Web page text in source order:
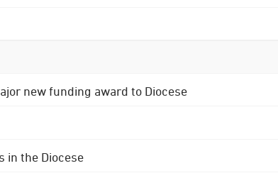
new funding award to Diocese
in the Diocese